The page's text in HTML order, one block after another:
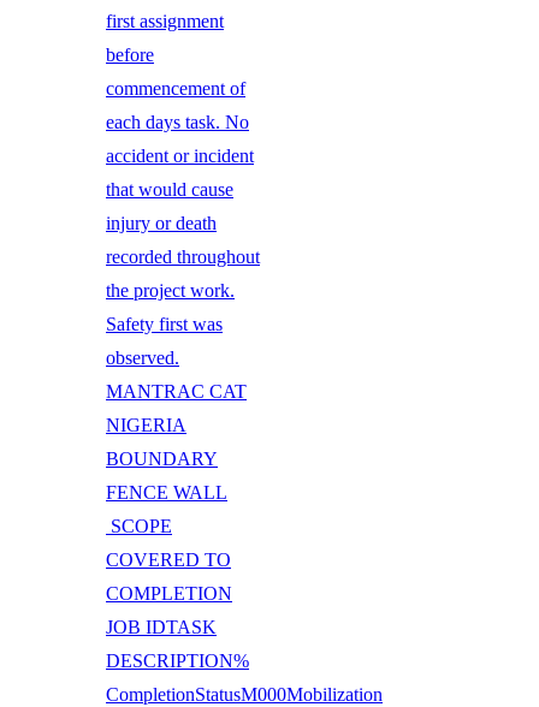
first assignment
before
commencement of
each days task. No
accident or incident
that would cause
injury or death
recorded throughout
the project work.
Safety first was
observed.
MANTRAC CAT
NIGERIA
BOUNDARY
FENCE WALL
SCOPE
COVERED TO
COMPLETION
JOB IDTASK
DESCRIPTION%
CompletionStatusM000Mobilization